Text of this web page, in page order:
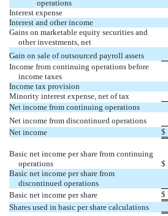
operations
Interest expense
Interest and other income
Gains on marketable equity securities and
other investments, net
Gain on sale of outsourced payroll assets
Income from continuing operations before
income taxes
Income tax provision
Minority interest expense, net of tax
Net income from continuing operations
Net income from discontinued operations
Net income
$
Basic net income per share from continuing
operations
$
Basic net income per share from
discontinued operations
Basic net income per share
$
Shares used in basic per share calculations